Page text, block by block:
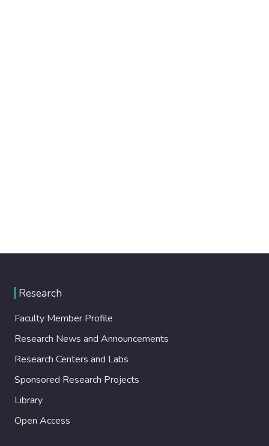
Research
Faculty Member Profile
Research News and Announcements
Research Centers and Labs
Sponsored Research Projects
Library
Open Access